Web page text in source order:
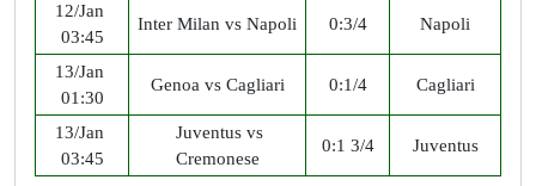
12/Jan
03:45
Inter Milan vs Napoli 0:3/4 Napoli
13/Jan
01:30
Genoa vs Cagliari 0:1/4 Cagliari
13/Jan
03:45
Juventus vs
Cremonese
0:1 3/4 Juventus